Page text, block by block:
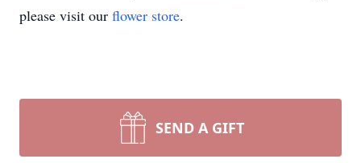
please visit our flower store.
SEND A GIFT